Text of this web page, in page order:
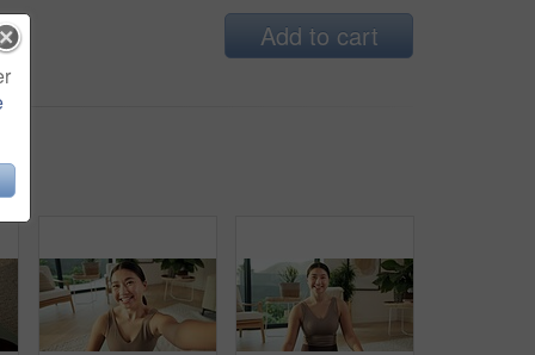
Add to cart